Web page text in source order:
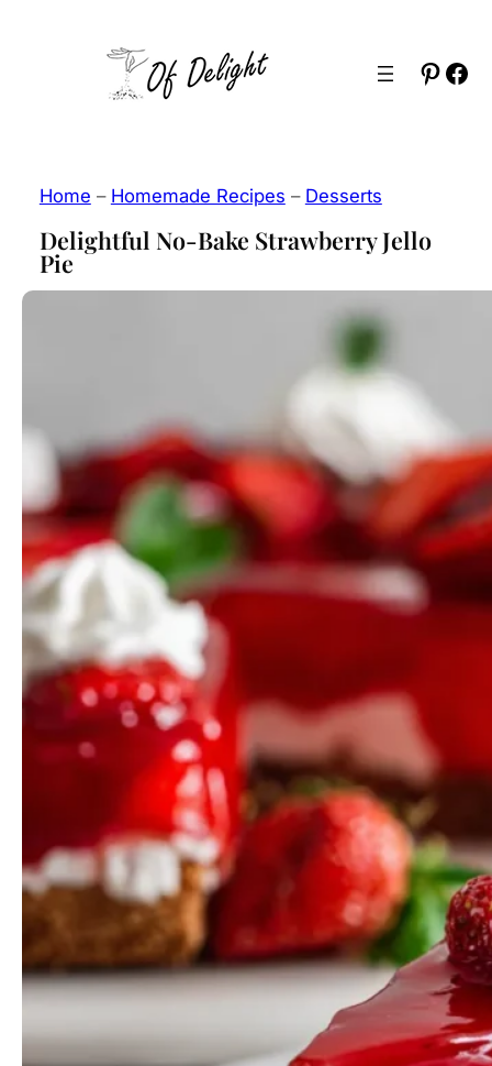
Home – Homemade Recipes – Desserts
Delightful No-Bake Strawberry Jello
Pie